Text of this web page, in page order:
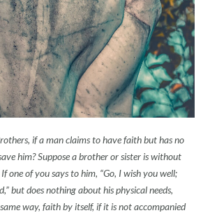
if a man claims to have faith but has no
him? Suppose a brother or sister is without
one of you says to him, “Go, I wish you well;
but does nothing about his physical needs,
way, faith by itself, if it is not accompanied